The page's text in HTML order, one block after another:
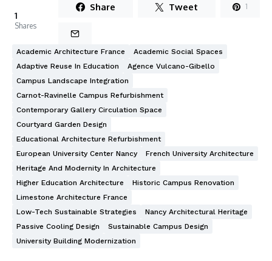
1
Shares
Share Tweet 1
Academic Architecture France
Academic Social Spaces
Adaptive Reuse In Education
Agence Vulcano-Gibello
Campus Landscape Integration
Carnot-Ravinelle Campus Refurbishment
Contemporary Gallery Circulation Space
Courtyard Garden Design
Educational Architecture Refurbishment
European University Center Nancy
French University Architecture
Heritage And Modernity In Architecture
Higher Education Architecture
Historic Campus Renovation
Limestone Architecture France
Low-Tech Sustainable Strategies
Nancy Architectural Heritage
Passive Cooling Design
Sustainable Campus Design
University Building Modernization